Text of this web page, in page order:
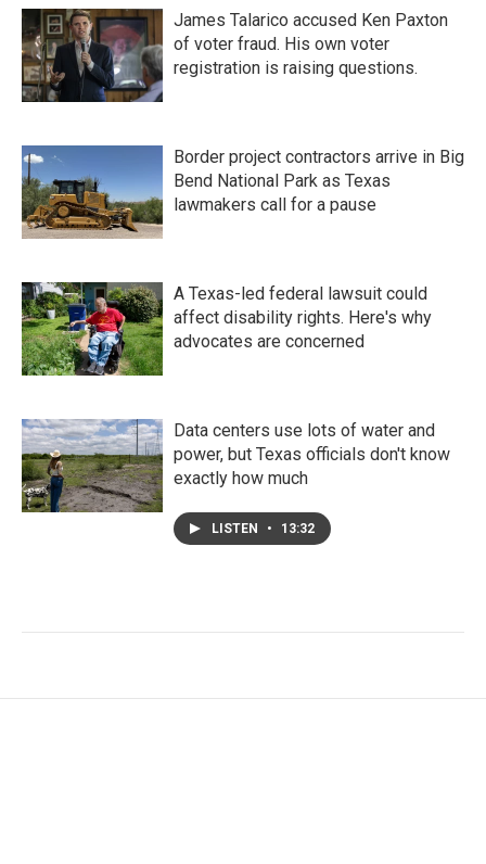
James Talarico accused Ken Paxton
of voter fraud. His own voter
registration is raising questions.
Border project contractors arrive in Big
Bend National Park as Texas
lawmakers call for a pause
A Texas-led federal lawsuit could
affect disability rights. Here's why
advocates are concerned
Data centers use lots of water and
power, but Texas officials don't know
exactly how much
LISTEN • 13:32